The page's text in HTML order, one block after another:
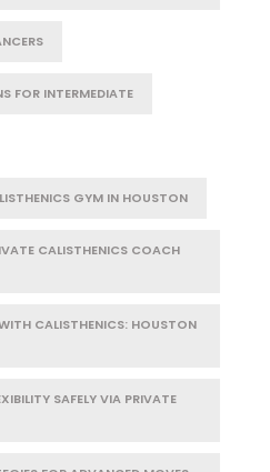
FOR INTERMEDIATE
GYM IN HOUSTON
CALISTHENICS COACH
CALISTHENICS: HOUSTON
SAFELY VIA PRIVATE